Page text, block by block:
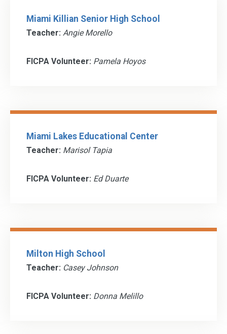
Miami Killian Senior High School
Teacher: Angie Morello
FICPA Volunteer: Pamela Hoyos
Miami Lakes Educational Center
Teacher: Marisol Tapia
FICPA Volunteer: Ed Duarte
Milton High School
Teacher: Casey Johnson
FICPA Volunteer: Donna Melillo